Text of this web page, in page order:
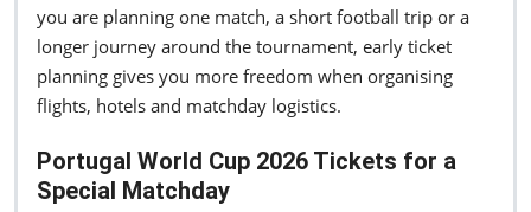
you are planning one match, a short football trip or a
longer journey around the tournament, early ticket
planning gives you more freedom when organising
flights, hotels and matchday logistics.
Portugal World Cup 2026 Tickets for a
Special Matchday